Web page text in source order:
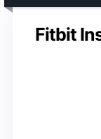
Fitbit